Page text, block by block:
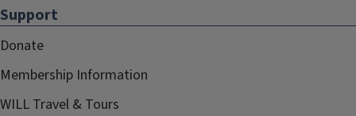
Support
Donate
Membership Information
WILL Travel & Tours